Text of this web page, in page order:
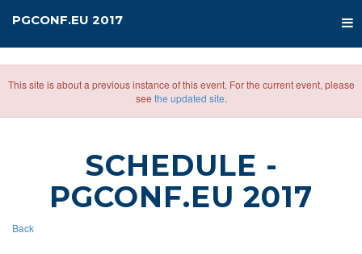
PGCONF.EU 2017
This site is about a previous instance of this event. For the current event, please
see the updated site.
SCHEDULE -
PGCONF.EU 2017
Back